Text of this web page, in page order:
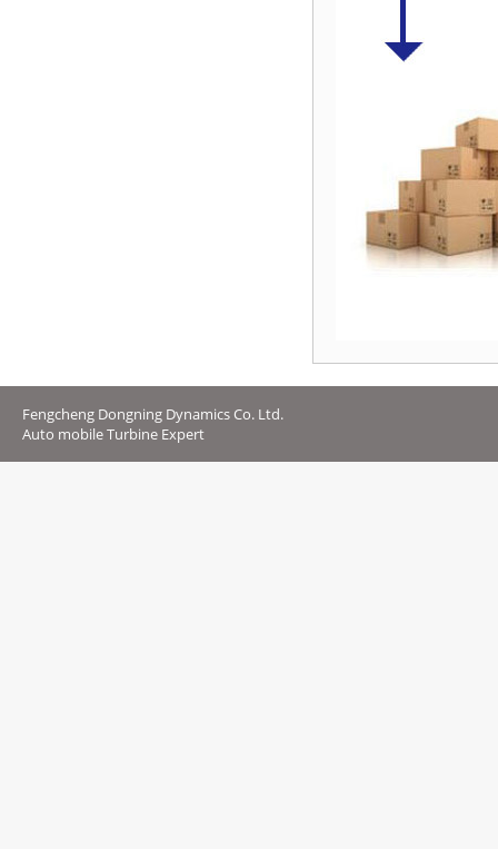
Fengcheng Dongning Dynamics Co. Ltd.
Auto mobile Turbine Expert